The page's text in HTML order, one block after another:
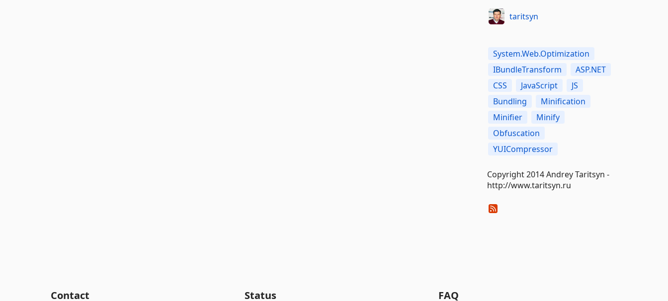
taritsyn
System.Web.Optimization
IBundleTransform
ASP.NET
CSS
JavaScript
JS
Bundling
Minification
Minifier
Minify
Obfuscation
YUICompressor
Copyright 2014 Andrey Taritsyn -
http://www.taritsyn.ru
Contact Status FAQ